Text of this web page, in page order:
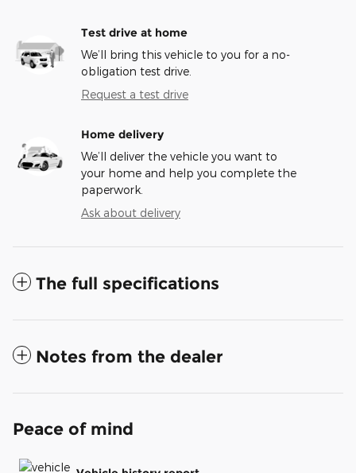
Test drive at home
We’ll bring this vehicle to you for a no-
obligation test drive.
Request a test drive
Home delivery
We’ll deliver the vehicle you want to
your home and help you complete the
paperwork.
Ask about delivery
The full specifications
Notes from the dealer
Peace of mind